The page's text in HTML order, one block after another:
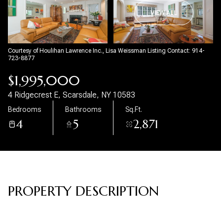
VIEW ALL
Courtesy of Houlihan Lawrence Inc., Lisa Weissman Listing Contact: 914-
723-8877
$1,995,000
4 Ridgecrest E, Scarsdale, NY 10583
Bedrooms
4
Bathrooms
5
Sq.Ft.
2,871
PROPERTY DESCRIPTION
Sunday
09
Monday
10